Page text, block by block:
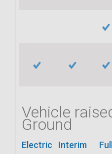
Vehicle
Ground
Electric Interim